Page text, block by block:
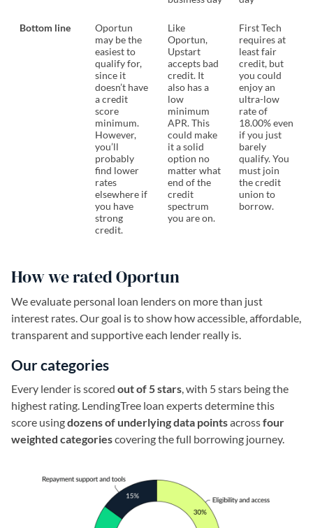
Bottom line
Oportun
may be the
easiest to
qualify for,
since it
doesn’t have
a credit
score
minimum.
However,
you’ll
probably
find lower
rates
elsewhere if
you have
strong
credit.
Like
Oportun,
Upstart
accepts bad
credit. It
also has a
low
minimum
APR. This
could make
it a solid
option no
matter what
end of the
credit
spectrum
you are on.
First Tech
requires at
least fair
credit, but
you could
enjoy an
ultra-low
rate of
18.00% even
if you just
barely
qualify. You
must join
the credit
union to
borrow.
How we rated Oportun
We evaluate personal loan lenders on more than just
interest rates. Our goal is to show how accessible, affordable,
transparent and supportive each lender really is.
Our categories
Every lender is scored out of 5 stars, with 5 stars being the
highest rating. LendingTree loan experts determine this
score usingdozens of underlying data pointsacrossfour
weighted categoriescovering the full borrowing journey.